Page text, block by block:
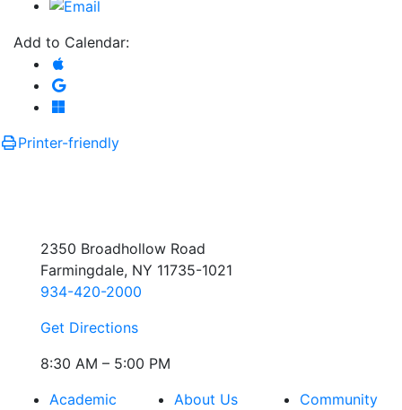
Add to Calendar:
Add to Apple Calendar
Add to Google Calendar
Add to Microsoft Outlook
Printer-friendly
2350 Broadhollow Road
Farmingdale, NY 11735-1021
934-420-2000
Get Directions
8:30 AM – 5:00 PM
Academic
About Us
Community